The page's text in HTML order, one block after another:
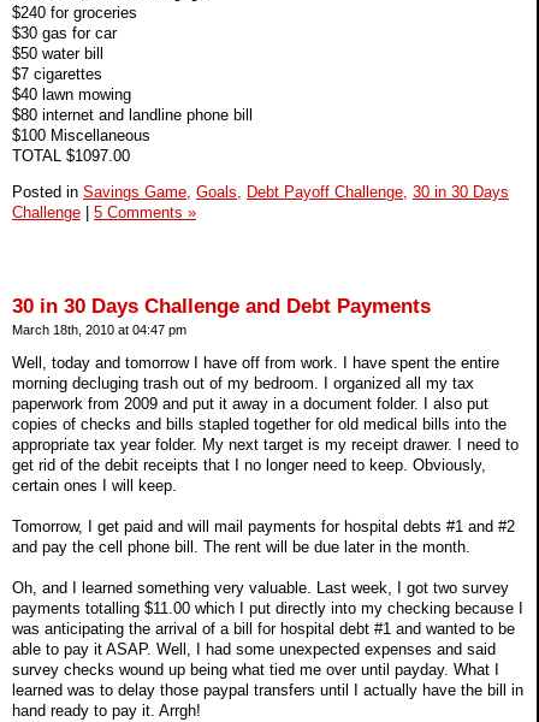
$240 for groceries
$30 gas for car
$50 water bill
$7 cigarettes
$40 lawn mowing
$80 internet and landline phone bill
$100 Miscellaneous
TOTAL $1097.00
Posted in Savings Game, Goals, Debt Payoff Challenge, 30 in 30 Days
Challenge | 5 Comments »
30 in 30 Days Challenge and Debt Payments
March 18th, 2010 at 04:47 pm
Well, today and tomorrow I have off from work. I have spent the entire
morning decluging trash out of my bedroom. I organized all my tax
paperwork from 2009 and put it away in a document folder. I also put
copies of checks and bills stapled together for old medical bills into the
appropriate tax year folder. My next target is my receipt drawer. I need to
get rid of the debit receipts that I no longer need to keep. Obviously,
certain ones I will keep.
Tomorrow, I get paid and will mail payments for hospital debts #1 and #2
and pay the cell phone bill. The rent will be due later in the month.
Oh, and I learned something very valuable. Last week, I got two survey
payments totalling $11.00 which I put directly into my checking because I
was anticipating the arrival of a bill for hospital debt #1 and wanted to be
able to pay it ASAP. Well, I had some unexpected expenses and said
survey checks wound up being what tied me over until payday. What I
learned was to delay those paypal transfers until I actually have the bill in
hand ready to pay it. Arrgh!